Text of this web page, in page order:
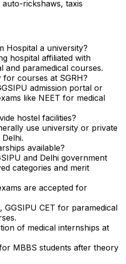
rickshaws, taxis
Hospital a university?
hospital affiliated with
and paramedical courses.
courses at SGRH?
admission portal or
like NEET for medical
hostel facilities?
use university or private
available?
and Delhi government
categories and merit
are accepted for
GGSIPU CET for paramedical
of medical internships at
MBBS students after theory